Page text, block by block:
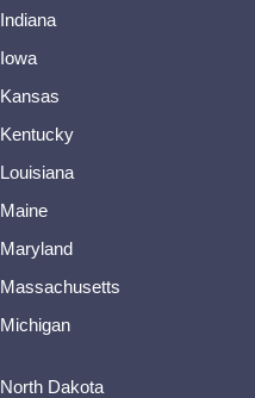
Indiana
Iowa
Kansas
Kentucky
Louisiana
Maine
Maryland
Massachusetts
Michigan
North Dakota